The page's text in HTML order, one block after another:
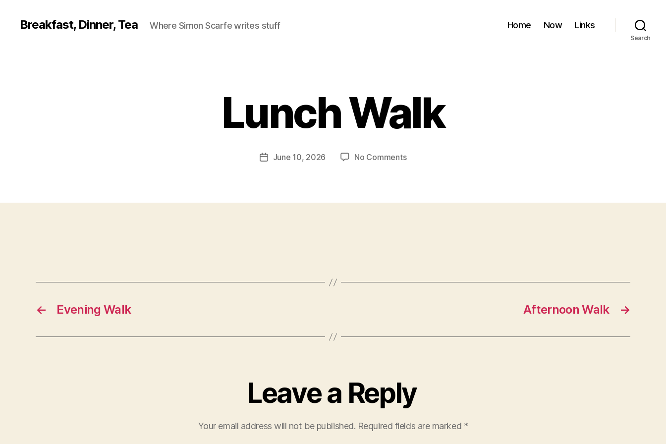
Breakfast, Dinner, Tea Where Simon Scarfe writes stuff Home Now Links
Search
Lunch Walk
PostJune 10, 2026 No Commentson
← Evening Walk →
Afternoon Walk
Leave a Reply
Your email address will not be published. Required fields are marked *